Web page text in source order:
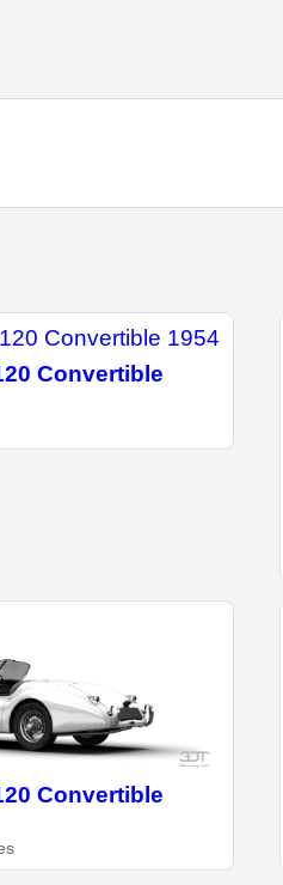
Convertible
Convertible